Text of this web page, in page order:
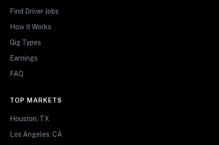
Find Driver Jobs
How It Works
Gig Types
Earnings
FAQ
TOP MARKETS
Houston, TX
Los Angeles, CA